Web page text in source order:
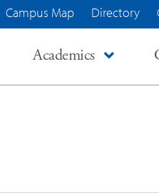
Campus Map Directory
Academics